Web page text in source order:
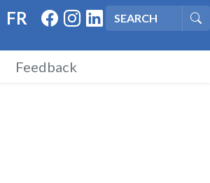
FR FACEBOOK
INSTAGRAM
LINKED IN
Feedback